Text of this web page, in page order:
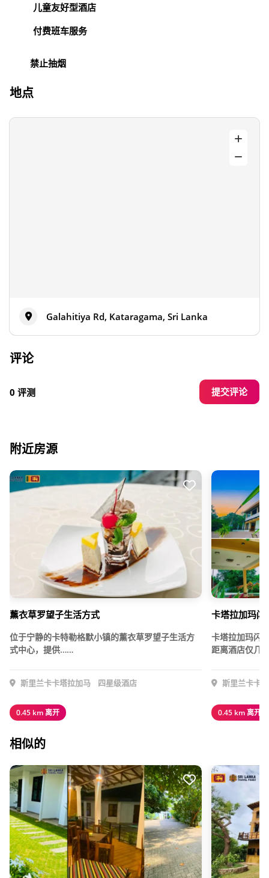
儿童友好型酒店
付费班车服务
禁止抽烟
地点
Galahitiya Rd, Kataragama, Sri Lanka
评论
0 评测 提交评论
附近房源
薰衣草罗望子生活方式
位于宁静的卡特勒格默小镇的薰衣草罗望子生活方
式中心，提供……
斯里兰卡卡塔拉加马 四星级酒店
0.45 km 离开
卡塔拉加玛闪
卡塔拉加玛闪
距离酒店仅几
斯里兰卡卡
0.45 km 离开
相似的